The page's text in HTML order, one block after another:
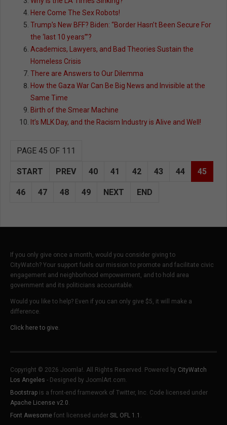
Here Come The Sex Robots!
Trump’s New BFF? Biden: “Border Hasn’t Been Secure For
the ‘last 10 years’”?
Academics, Lawyers, and Bad Theories Sustain the
Homeless Crisis
There are Answers to Our Dilemma
How the Gaza War Can Be Big News and Invisible at the
Same Time
Birth of the Smear Machine
It’s MLK Day, and the Racism Industry is Alive and Well!
PAGE 45 OF 111
START PREV 40 41 42 43 44 45
46 47 48 49 NEXT END
If you only give once a month, would you consider giving to
CityWatch? Your support fuels our mission to promote and facilitate civic
engagement and neighborhood empowerment, and to hold area
government and its politicians accountable.
Would you like to help? Even if you can only give $5, it will make a
difference.
Click here to give.
Copyright © 2026 Joomla!. All Rights Reserved. Powered by CityWatch
Los Angeles - Designed by JoomlArt.com.
Bootstrap is a front-end framework of Twitter, Inc. Code licensed under
Apache License v2.0.
Font Awesome font licensed under SIL OFL 1.1 .